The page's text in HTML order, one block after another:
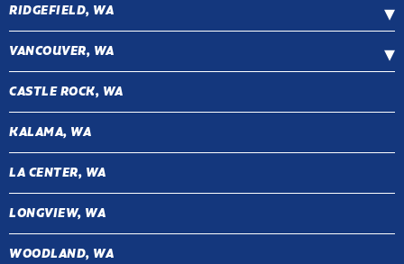
RIDGEFIELD, WA
VANCOUVER, WA
CASTLE ROCK, WA
KALAMA, WA
LA CENTER, WA
LONGVIEW, WA
WOODLAND, WA